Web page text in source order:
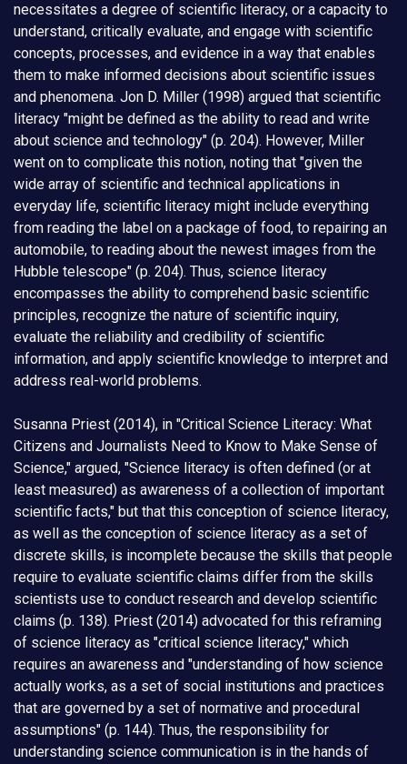
necessitates a degree of scientific literacy, or a capacity to
understand, critically evaluate, and engage with scientific
concepts, processes, and evidence in a way that enables
them to make informed decisions about scientific issues
and phenomena. Jon D. Miller (1998) argued that scientific
literacy "might be defined as the ability to read and write
about science and technology" (p. 204). However, Miller
went on to complicate this notion, noting that "given the
wide array of scientific and technical applications in
everyday life, scientific literacy might include everything
from reading the label on a package of food, to repairing an
automobile, to reading about the newest images from the
Hubble telescope" (p. 204). Thus, science literacy
encompasses the ability to comprehend basic scientific
principles, recognize the nature of scientific inquiry,
evaluate the reliability and credibility of scientific
information, and apply scientific knowledge to interpret and
address real-world problems.
Susanna Priest (2014), in "Critical Science Literacy: What
Citizens and Journalists Need to Know to Make Sense of
Science," argued, "Science literacy is often defined (or at
least measured) as awareness of a collection of important
scientific facts," but that this conception of science literacy,
as well as the conception of science literacy as a set of
discrete skills, is incomplete because the skills that people
require to evaluate scientific claims differ from the skills
scientists use to conduct research and develop scientific
claims (p. 138). Priest (2014) advocated for this reframing
of science literacy as "critical science literacy," which
requires an awareness and "understanding of how science
actually works, as a set of social institutions and practices
that are governed by a set of normative and procedural
assumptions" (p. 144). Thus, the responsibility for
understanding science communication is in the hands of